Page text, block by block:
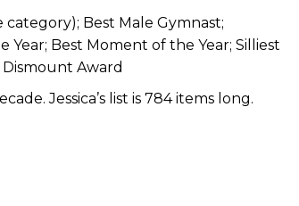
category); Best Male Gymnast;
Best Moment of the Year; Silliest
Award
Jessica’s list is 784 items long.